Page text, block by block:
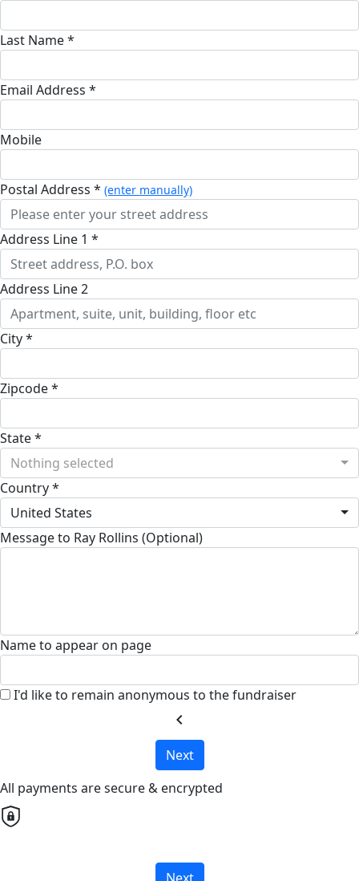
Last Name *
Email Address *
Mobile
Postal Address * (enter manually)
Address Line 1 *
Address Line 2
City *
Zipcode *
State *
Nothing selected
Country *
United States
Message to Ray Rollins (Optional)
Name to appear on page
I'd like to remain anonymous to the fundraiser
chevron_left
Next
All payments are secure & encrypted